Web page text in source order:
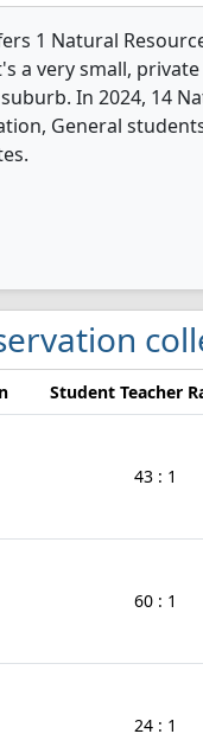
1 Natural
a very small,
In 2024, 14
General
Student Teacher
43 : 1
60 : 1
24 : 1